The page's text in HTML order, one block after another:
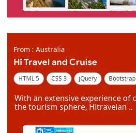
From : Australia
Hi Travel and Cruise
HTML 5 CSS 3 jQuery Bootstrap
With an extensive experience of
the tourism sphere, Hitravelan ..